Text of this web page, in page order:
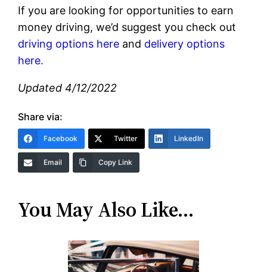
If you are looking for opportunities to earn
money driving, we’d suggest you check out
driving options here and delivery options
here.
Updated 4/12/2022
Share via:
Facebook Twitter LinkedIn
Email Copy Link
You May Also Like…